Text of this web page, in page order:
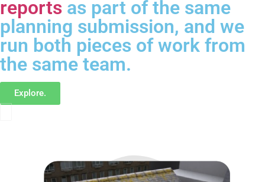
reports as part of the same
planning submission, and we
run both pieces of work from
the same team.
Explore.